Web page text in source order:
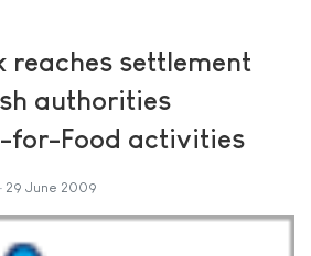
reaches settlement
authorities
for-Food activities
29 June 2009